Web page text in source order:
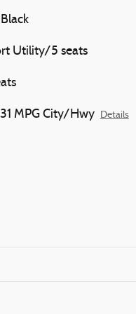
Black
Utility/5 seats
MPG City/Hwy Details